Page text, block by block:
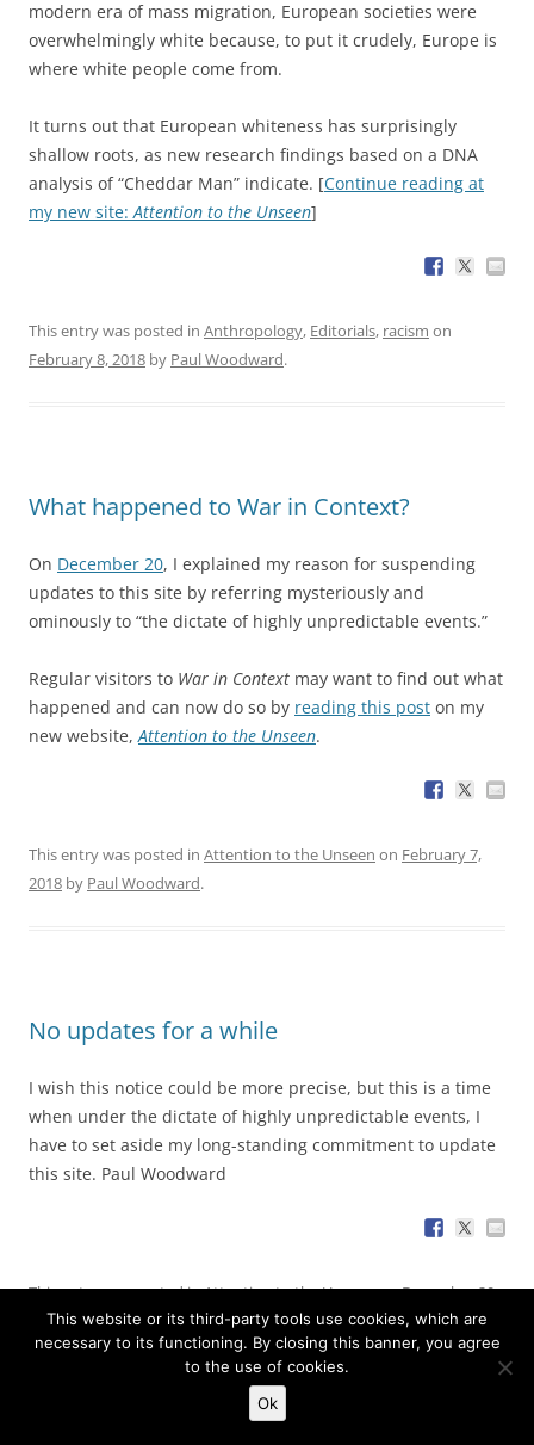
modern era of mass migration, European societies were
overwhelmingly white because, to put it crudely, Europe is
where white people come from.
It turns out that European whiteness has surprisingly
shallow roots, as new research findings based on a DNA
analysis of “Cheddar Man” indicate. [Continue reading at
my new site: Attention to the Unseen]
This entry was posted in Anthropology, Editorials, racism on
February 8, 2018 by Paul Woodward.
What happened to War in Context?
On December 20, I explained my reason for suspending
updates to this site by referring mysteriously and
ominously to “the dictate of highly unpredictable events.”
Regular visitors to War in Context may want to find out what
happened and can now do so by reading this post on my
new website, Attention to the Unseen.
This entry was posted in Attention to the Unseen on February 7,
2018 by Paul Woodward.
No updates for a while
I wish this notice could be more precise, but this is a time
when under the dictate of highly unpredictable events, I
have to set aside my long-standing commitment to update
this site. Paul Woodward
This entry was posted inAttention to the UnseenonDecember 20,
2017byPaul Woodward.
This website or its third-party tools use cookies, which are
necessary to its functioning. By closing this banner, you agree
to the use of cookies.
Ok